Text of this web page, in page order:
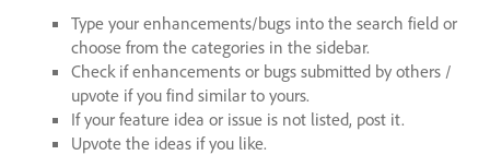
Type your enhancements/bugs into the search field or
choose from the categories in the sidebar.
Check if enhancements or bugs submitted by others /
upvote if you find similar to yours.
If your feature idea or issue is not listed, post it.
Upvote the ideas if you like.